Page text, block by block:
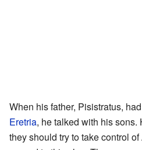
When his father, Pisistratus,
Eretria, he talked with his
they should try to take control